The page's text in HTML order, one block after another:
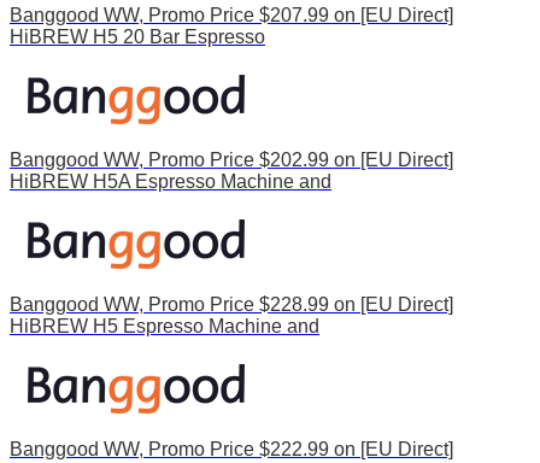
Banggood WW, Promo Price $207.99 on [EU Direct]
HiBREW H5 20 Bar Espresso
Banggood WW, Promo Price $202.99 on [EU Direct]
HiBREW H5A Espresso Machine and
Banggood WW, Promo Price $228.99 on [EU Direct]
HiBREW H5 Espresso Machine and
Banggood WW, Promo Price $222.99 on [EU Direct]